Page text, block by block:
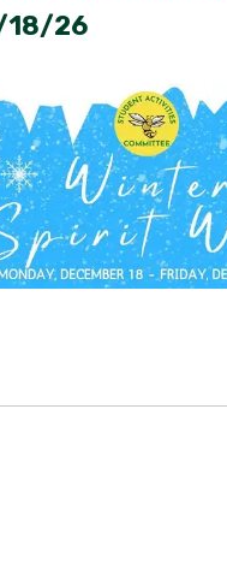
18/26